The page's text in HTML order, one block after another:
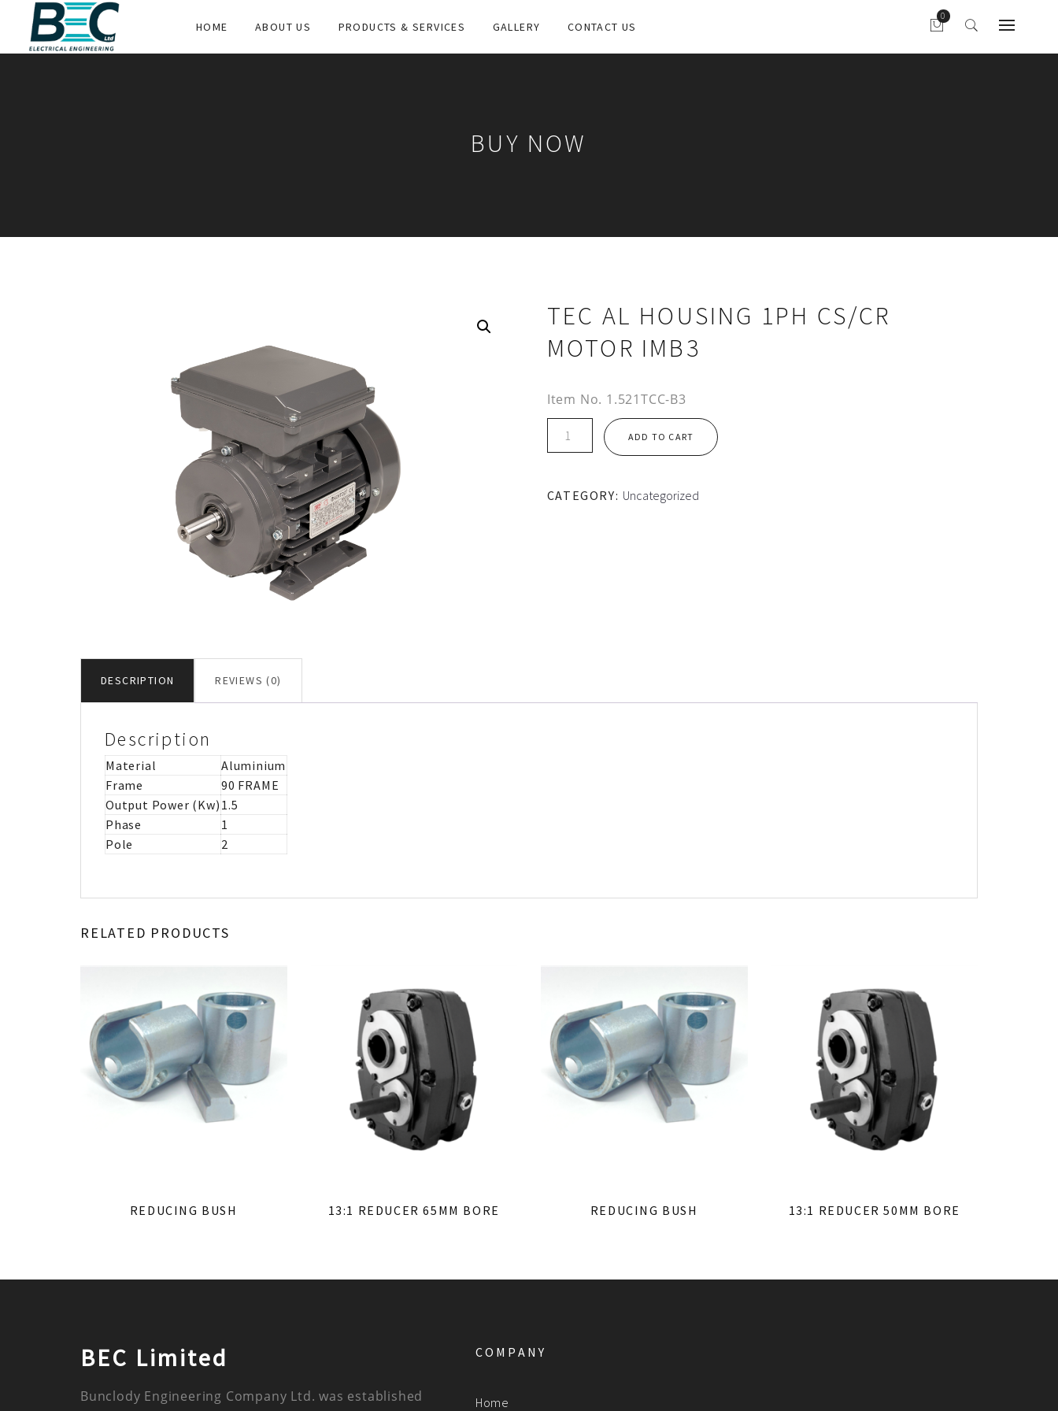
HOME ABOUT US PRODUCTS & SERVICES GALLERY CONTACT US
BUY NOW
TEC AL HOUSING 1PH CS/CR
MOTOR IMB3
Item No. 1.521TCC-B3
CS/CR
ADD TO CART
CATEGORY: Uncategorized
DESCRIPTION REVIEWS (0)
Description
Material
Aluminium
Frame
90 FRAME
Output Power (Kw) 1.5
Phase
1
Pole
2
RELATED PRODUCTS
REDUCING BUSH 13:1 REDUCER 65MM BORE REDUCING BUSH 13:1 REDUCER 50MM BORE
BEC Limited
Bunclody Engineering Company Ltd. was established
COMPANY
Home